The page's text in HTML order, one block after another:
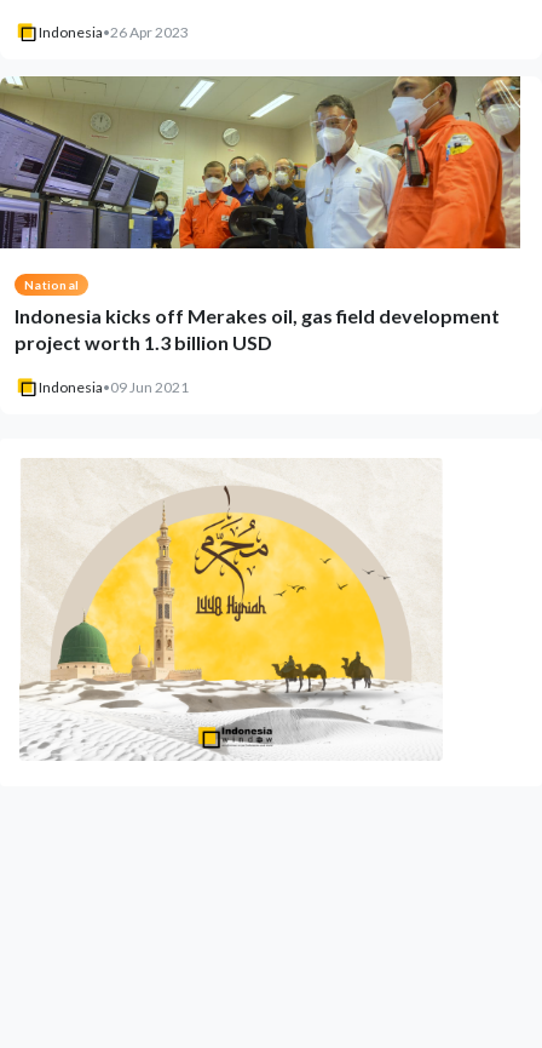
Indonesia•26 Apr 2023
National
Indonesia kicks off Merakes oil, gas field development
project worth 1.3 billion USD
Indonesia•09 Jun 2021